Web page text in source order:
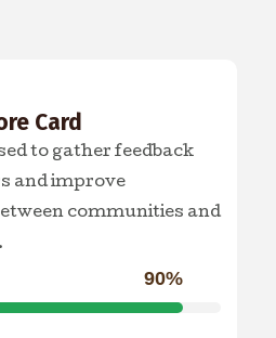
Card
to gather feedback
and improve
communities and
90%